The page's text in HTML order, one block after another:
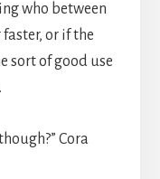
who between
or if the
sort of good use
Cora